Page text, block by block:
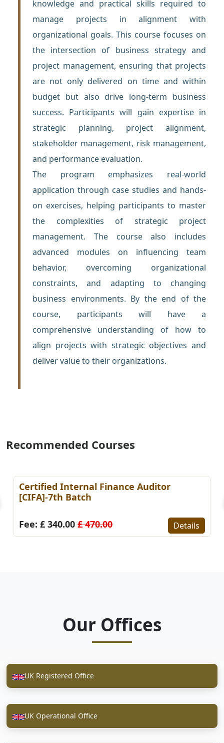
knowledge and practical skills required to
manage projects in alignment with
organizational goals. This course focuses on
the intersection of business strategy and
project management, ensuring that projects
are not only delivered on time and within
budget but also drive long-term business
success. Participants will gain expertise in
strategic planning, project alignment,
stakeholder management, risk management,
and performance evaluation.
The program emphasizes real-world
application through case studies and hands-
on exercises, helping participants to master
the complexities of strategic project
management. The course also includes
advanced modules on influencing team
behavior, overcoming organizational
constraints, and adapting to changing
business environments. By the end of the
course, participants will have a
comprehensive understanding of how to
align projects with strategic objectives and
deliver value to their organizations.
Recommended Courses
Certified Internal Finance Auditor
[CIFA]-7th Batch
Fee: £ 340.00 £ 470.00 Details
Our Offices
UK Registered Office
UK Operational Office